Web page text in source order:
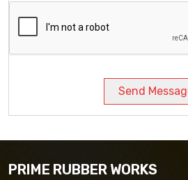
Send
PRIME RUBBER WORKS